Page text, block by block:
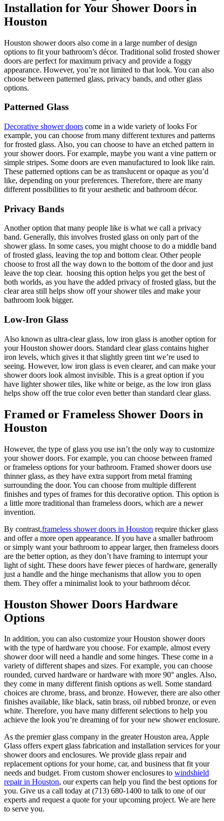
Installation for Your Shower Doors in
Houston
Houston shower doors also come in a large number of design
options to fit your bathroom’s décor. Traditional solid frosted shower
doors are perfect for maximum privacy and provide a foggy
appearance. However, you’re not limited to that look. You can also
choose between patterned glass, privacy bands, and other glass
options.
Patterned Glass
Decorative shower doors come in a wide variety of looks For
example, you can choose from many different textures and patterns
for frosted glass. Also, you can choose to have an etched pattern in
your shower doors. For example, maybe you want a vine pattern or
simple stripes. Some doors are even manufactured to look like rain.
These patterned options can be as translucent or opaque as you’d
like, depending on your preferences. Therefore, there are many
different possibilities to fit your aesthetic and bathroom décor.
Privacy Bands
Another option that many people like is what we call a privacy
band. Generally, this involves frosted glass on only part of the
shower glass. In some cases, you might choose to do a middle band
of frosted glass, leaving the top and bottom clear. Other people
choose to frost all the way down to the bottom of the door and just
leave the top clear. hoosing this option helps you get the best of
both worlds, as you have the added privacy of frosted glass, but the
clear area still helps show off your shower tiles and make your
bathroom look bigger.
Low-Iron Glass
Also known as ultra-clear glass, low iron glass is another option for
your Houston shower doors. Standard clear glass contains higher
iron levels, which gives it that slightly green tint we’re used to
seeing. However, low iron glass is even clearer, and can make your
shower doors look almost invisible. This is a great option if you
have lighter shower tiles, like white or beige, as the low iron glass
helps show off the true color even better than standard clear glass.
Framed or Frameless Shower Doors in
Houston
However, the type of glass you use isn’t the only way to customize
your shower doors. For example, you can choose between framed
or frameless options for your bathroom. Framed shower doors use
thinner glass, as they have extra support from metal framing
surrounding the door. You can choose from multiple different
finishes and types of frames for this decorative option. This option is
a little more traditional than frameless doors, which are a newer
invention.
By contrast,frameless shower doors in Houston require thicker glass
and offer a more open appearance. If you have a smaller bathroom
or simply want your bathroom to appear larger, then frameless doors
are the better option, as they don’t have framing to interrupt your
light of sight. These doors have fewer pieces of hardware, generally
just a handle and the hinge mechanisms that allow you to open
them. They offer a minimalist look to your bathroom décor.
Houston Shower Doors Hardware
Options
In addition, you can also customize your Houston shower doors
with the type of hardware you choose. For example, almost every
shower door will need a handle and some hinges. These come in a
variety of different shapes and sizes. For example, you can choose
rounded, curved hardware or hardware with more 90° angles. Also,
they come in many different finish options as well. Some standard
choices are chrome, brass, and bronze. However, there are also other
finishes available, like black, satin brass, oil rubbed bronze, or even
white. Therefore, you have many different selections to help you
achieve the look you’re dreaming of for your new shower enclosure.
As the premier glass company in the greater Houston area, Apple
Glass offers expert glass fabrication and installation services for your
shower doors and enclosures. We provide glass repair and
replacement options for your home, car, and business that fit your
needs and budget. From custom shower enclosures to windshield
repair in Houston, our experts can help you find the best options for
you. Give us a call today at (713) 680-1400 to talk to one of our
experts and request a quote for your upcoming project. We are here
to serve you.